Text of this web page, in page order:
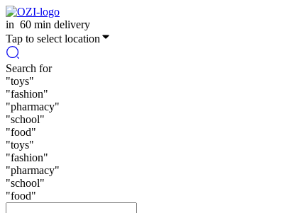
in 60 min delivery
Tap to select location
Search for
"toys"
"fashion"
"pharmacy"
"school"
"food"
"toys"
"fashion"
"pharmacy"
"school"
"food"